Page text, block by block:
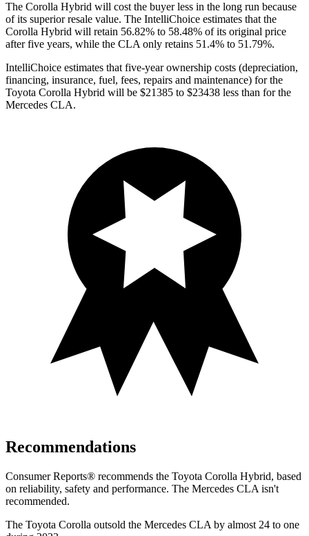
The Corolla Hybrid will cost the buyer less in the long run because
of its superior resale value. The IntelliChoice estimates that the
Corolla Hybrid will retain 56.82% to 58.48% of its original price
after five years, while the CLA only retains 51.4% to 51.79%.
IntelliChoice estimates that five-year ownership costs (depreciation,
financing, insurance, fuel, fees, repairs and maintenance) for the
Toyota Corolla Hybrid will be $21385 to $23438 less than for the
Mercedes CLA.
Recommendations
Consumer Reports® recommends the Toyota Corolla Hybrid, based
on reliability, safety and performance. The Mercedes CLA isn't
recommended.
The Toyota Corolla outsold the Mercedes CLA by almost 24 to one